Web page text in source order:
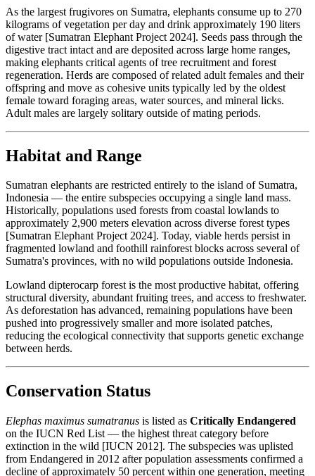
As the largest frugivores on Sumatra, elephants consume up to 270
kilograms of vegetation per day and drink approximately 190 liters
of water [Sumatran Elephant Project 2024]. Seeds pass through the
digestive tract intact and are deposited across large home ranges,
making elephants critical agents of tree recruitment and forest
regeneration. Herds are composed of related adult females and their
offspring and move as cohesive units typically led by the oldest
female toward foraging areas, water sources, and mineral licks.
Adult males are largely solitary outside of mating periods.
Habitat and Range
Sumatran elephants are restricted entirely to the island of Sumatra,
Indonesia — the entire subspecies occupying a single land mass.
Historically, populations used forests from coastal lowlands to
approximately 2,900 meters elevation across diverse forest types
[Sumatran Elephant Project 2024]. Today, viable herds persist in
fragmented lowland and foothill rainforest blocks across several of
Sumatra's provinces, with no wild populations outside Indonesia.
Lowland dipterocarp forest is the most productive habitat, offering
structural diversity, abundant fruiting trees, and access to freshwater.
As deforestation has advanced, remaining populations have been
pushed into progressively smaller and more isolated patches,
reducing the ecological connectivity that supports genetic exchange
between herds.
Conservation Status
Elephas maximus sumatranus is listed as Critically Endangered
on the IUCN Red List — the highest threat category before
extinction in the wild [IUCN 2012]. The subspecies was uplisted
from Endangered in 2012 after population assessments confirmed a
decline of approximately 50 percent within one generation, meeting